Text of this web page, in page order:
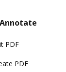
PDF
PDF